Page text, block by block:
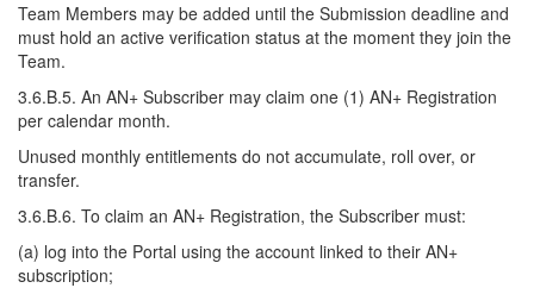
Team Members may be added until the Submission deadline and
must hold an active verification status at the moment they join the
Team.
3.6.B.5. An AN+ Subscriber may claim one (1) AN+ Registration
per calendar month.
Unused monthly entitlements do not accumulate, roll over, or
transfer.
3.6.B.6. To claim an AN+ Registration, the Subscriber must:
(a) log into the Portal using the account linked to their AN+
subscription;